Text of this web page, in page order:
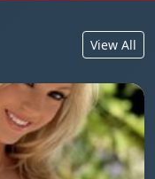
View All